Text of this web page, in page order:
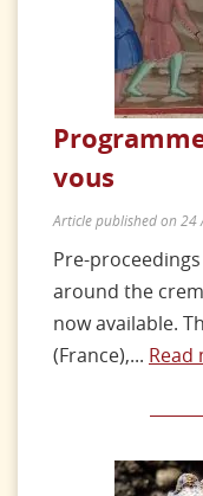
vous
Article published on 24
Pre-
around the
now available.
(France),... Read